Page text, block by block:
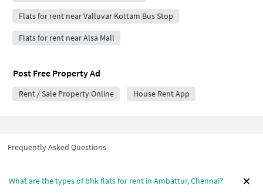
Flats for rent near Valluvar Kottam Bus Stop
Flats for rent near Alsa Mall
Post Free Property Ad
Rent / Sale Property Online House Rent App
Frequently Asked Questions
What are the types of bhk flats for rent in Ambattur, Chennai?